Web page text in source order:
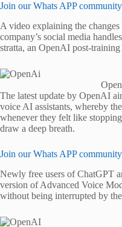
Join our Whats APP community
A video explaining the changes
company’s social media
stratta, an OpenAI post-training
The latest update by OpenAI
voice AI assistants, whereby
whenever they felt like
draw a deep breath.
Join our Whats APP community
Newly free users of ChatGPT
version of Advanced Voice
without being interrupted by